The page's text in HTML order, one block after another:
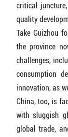
critical
quality
Take Guizhou
the province
challenges,
consumption
innovation, as
China, too, is
with sluggish
global trade,